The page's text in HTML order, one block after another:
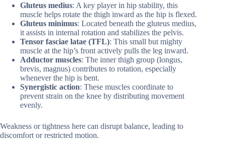
Gluteus medius: A key player in hip stability, this
muscle helps rotate the thigh inward as the hip is flexed.
Gluteus minimus: Located beneath the gluteus medius,
it assists in internal rotation and stabilizes the pelvis.
Tensor fasciae latae (TFL): This small but mighty
muscle at the hip’s front actively pulls the leg inward.
Adductor muscles: The inner thigh group (longus,
brevis, magnus) contributes to rotation, especially
whenever the hip is bent.
Synergistic action: These muscles coordinate to
prevent strain on the knee by distributing movement
evenly.
Weakness or tightness here can disrupt balance, leading to
discomfort or restricted motion.